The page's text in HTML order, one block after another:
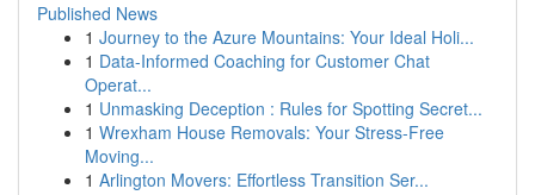
Published News
1 Journey to the Azure Mountains: Your Ideal Holi...
1 Data-Informed Coaching for Customer Chat
Operat...
1 Unmasking Deception : Rules for Spotting Secret...
1 Wrexham House Removals: Your Stress-Free
Moving...
1 Arlington Movers: Effortless Transition Ser...